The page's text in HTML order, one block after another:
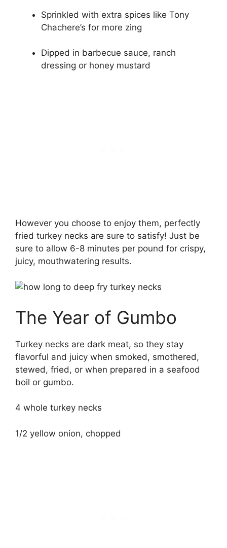
Sprinkled with extra spices like Tony
Chachere’s for more zing
Dipped in barbecue sauce, ranch
dressing or honey mustard
However you choose to enjoy them, perfectly
fried turkey necks are sure to satisfy! Just be
sure to allow 6-8 minutes per pound for crispy,
juicy, mouthwatering results.
The Year of Gumbo
Turkey necks are dark meat, so they stay
flavorful and juicy when smoked, smothered,
stewed, fried, or when prepared in a seafood
boil or gumbo.
4 whole turkey necks
1/2 yellow onion, chopped